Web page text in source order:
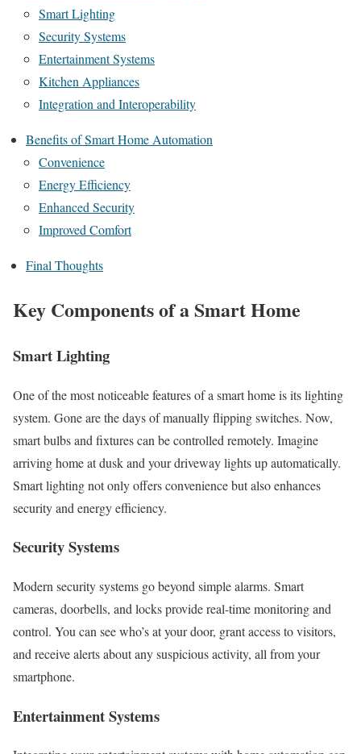
Smart Lighting
Security Systems
Entertainment Systems
Kitchen Appliances
Integration and Interoperability
Benefits of Smart Home Automation
Convenience
Energy Efficiency
Enhanced Security
Improved Comfort
Final Thoughts
Key Components of a Smart Home
Smart Lighting
One of the most noticeable features of a smart home is its lighting
system. Gone are the days of manually flipping switches. Now,
smart bulbs and fixtures can be controlled remotely. Imagine
arriving home at dusk and your driveway lights up automatically.
Smart lighting not only offers convenience but also enhances
security and energy efficiency.
Security Systems
Modern security systems go beyond simple alarms. Smart
cameras, doorbells, and locks provide real-time monitoring and
control. You can see who’s at your door, grant access to visitors,
and receive alerts about any suspicious activity, all from your
smartphone.
Entertainment Systems